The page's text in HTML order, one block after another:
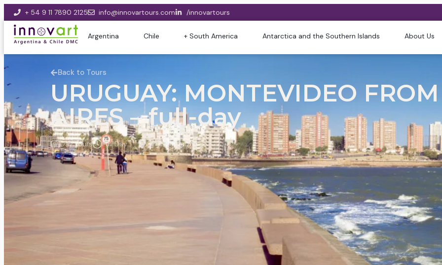
+ 54 9 11 7890 2125 info@innovartours.com /innovartours
Argentina Chile + South America Antarctica and the Southern Islands About Us
Back to Tours
URUGUAY: MONTEVIDEO
AIRES – full-day
Day Tours Full Day Sin categorizar